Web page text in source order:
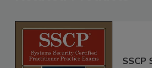
SSCP